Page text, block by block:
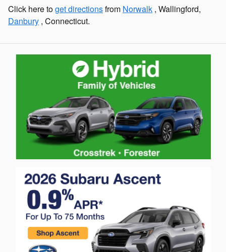
Click here toget directionsfrom Norwalk , Wallingford,
Danbury , Connecticut.